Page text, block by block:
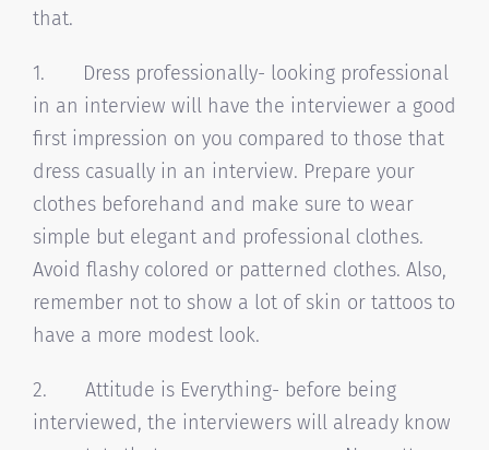
that.
1. Dress professionally- looking professional
in an interview will have the interviewer a good
first impression on you compared to those that
dress casually in an interview. Prepare your
clothes beforehand and make sure to wear
simple but elegant and professional clothes.
Avoid flashy colored or patterned clothes. Also,
remember not to show a lot of skin or tattoos to
have a more modest look.
2. Attitude is Everything- before being
interviewed, the interviewers will already know